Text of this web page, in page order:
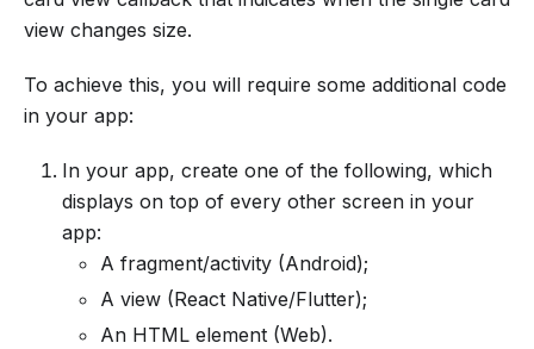
view changes size.
To achieve this, you will require some additional code
in your app:
In your app, create one of the following, which
displays on top of every other screen in your
app:
A fragment/activity (Android);
A view (React Native/Flutter);
An HTML element (Web).